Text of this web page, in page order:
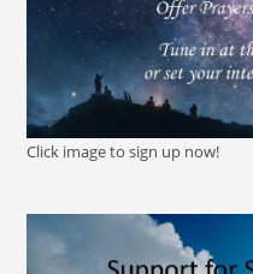
Click image to sign up now!